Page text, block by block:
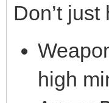
Don’t
high